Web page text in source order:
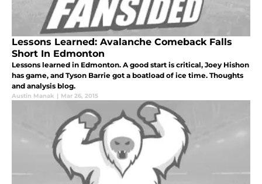
Lessons Learned: Avalanche Comeback Falls
Short In Edmonton
Lessons learned in Edmonton. A good start is critical, Joey Hishon
has game, and Tyson Barrie got a boatload of ice time. Thoughts
and analysis blog.
Austin Manak | Mar 26, 2015